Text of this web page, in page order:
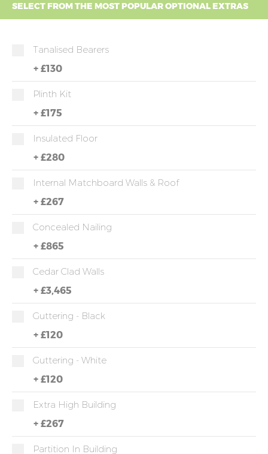
SELECT FROM THE MOST POPULAR OPTIONAL EXTRAS
Tanalised Bearers
+ £130
Plinth Kit
+ £175
Insulated Floor
+ £280
Internal Matchboard Walls & Roof
+ £267
Concealed Nailing
+ £865
Cedar Clad Walls
+ £3,465
Guttering - Black
+ £120
Guttering - White
+ £120
Extra High Building
+ £267
Partition In Building